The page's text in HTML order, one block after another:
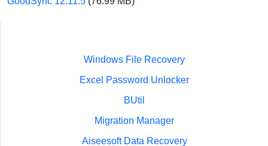
Windows File Recovery
Excel Password Unlocker
BUtil
Migration Manager
Aiseesoft Data Recovery